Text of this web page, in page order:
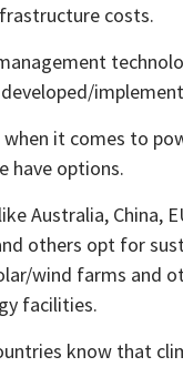
costs.
it comes to
have options.
Australia, China,
others opt for
wind farms and
facilities.
know that